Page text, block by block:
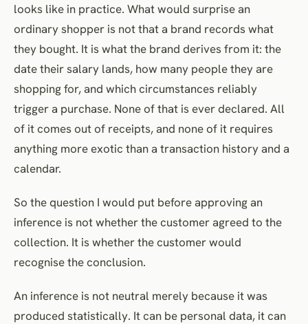
looks like in practice. What would surprise an
ordinary shopper is not that a brand records what
they bought. It is what the brand derives from it: the
date their salary lands, how many people they are
shopping for, and which circumstances reliably
trigger a purchase. None of that is ever declared. All
of it comes out of receipts, and none of it requires
anything more exotic than a transaction history and a
calendar.
So the question I would put before approving an
inference is not whether the customer agreed to the
collection. It is whether the customer would
recognise the conclusion.
An inference is not neutral merely because it was
produced statistically. It can be personal data, it can